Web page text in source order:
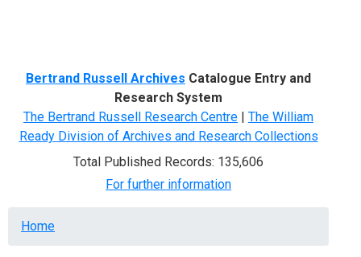
Bertrand Russell Archives Catalogue Entry and
Research System
The Bertrand Russell Research Centre | The William
Ready Division of Archives and Research Collections
Total Published Records: 135,606
For further information
Breadcrumb
Home